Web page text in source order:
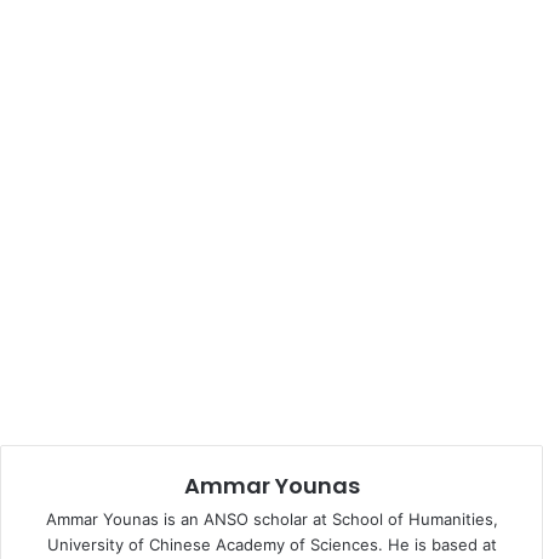
an important regional institution where both India and
Pakistan are members. Nepal, the current chair of South
Asian Association for Regional Cooperation (SAARC) has
Ammar Younas
Ammar Younas is an ANSO scholar at School of Humanities,
University of Chinese Academy of Sciences. He is based at